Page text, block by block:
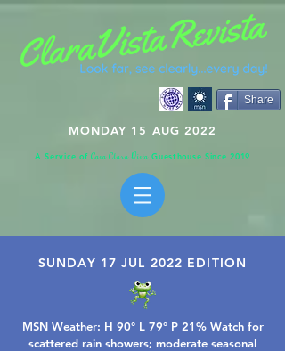
Share
MONDAY 15 AUG 2022
A Service ofCasaClaraVistaGuesthouse Since 2019
SUNDAY 17 JUL 2022 EDITION
MSN Weather: H 90° L 79° P 21% Watch for
scattered rain showers; moderate seasonal